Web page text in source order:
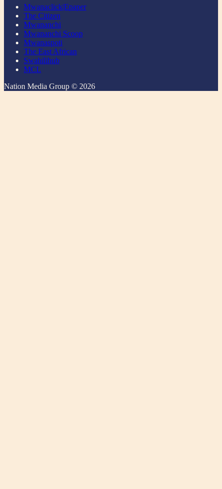
Mwanaclick|Epaper
The Citizen
Mwananchi
Mwananchi Scoop
Mwanaspoti
The East African
Swahilihub
MCL
Nation Media Group © 2026